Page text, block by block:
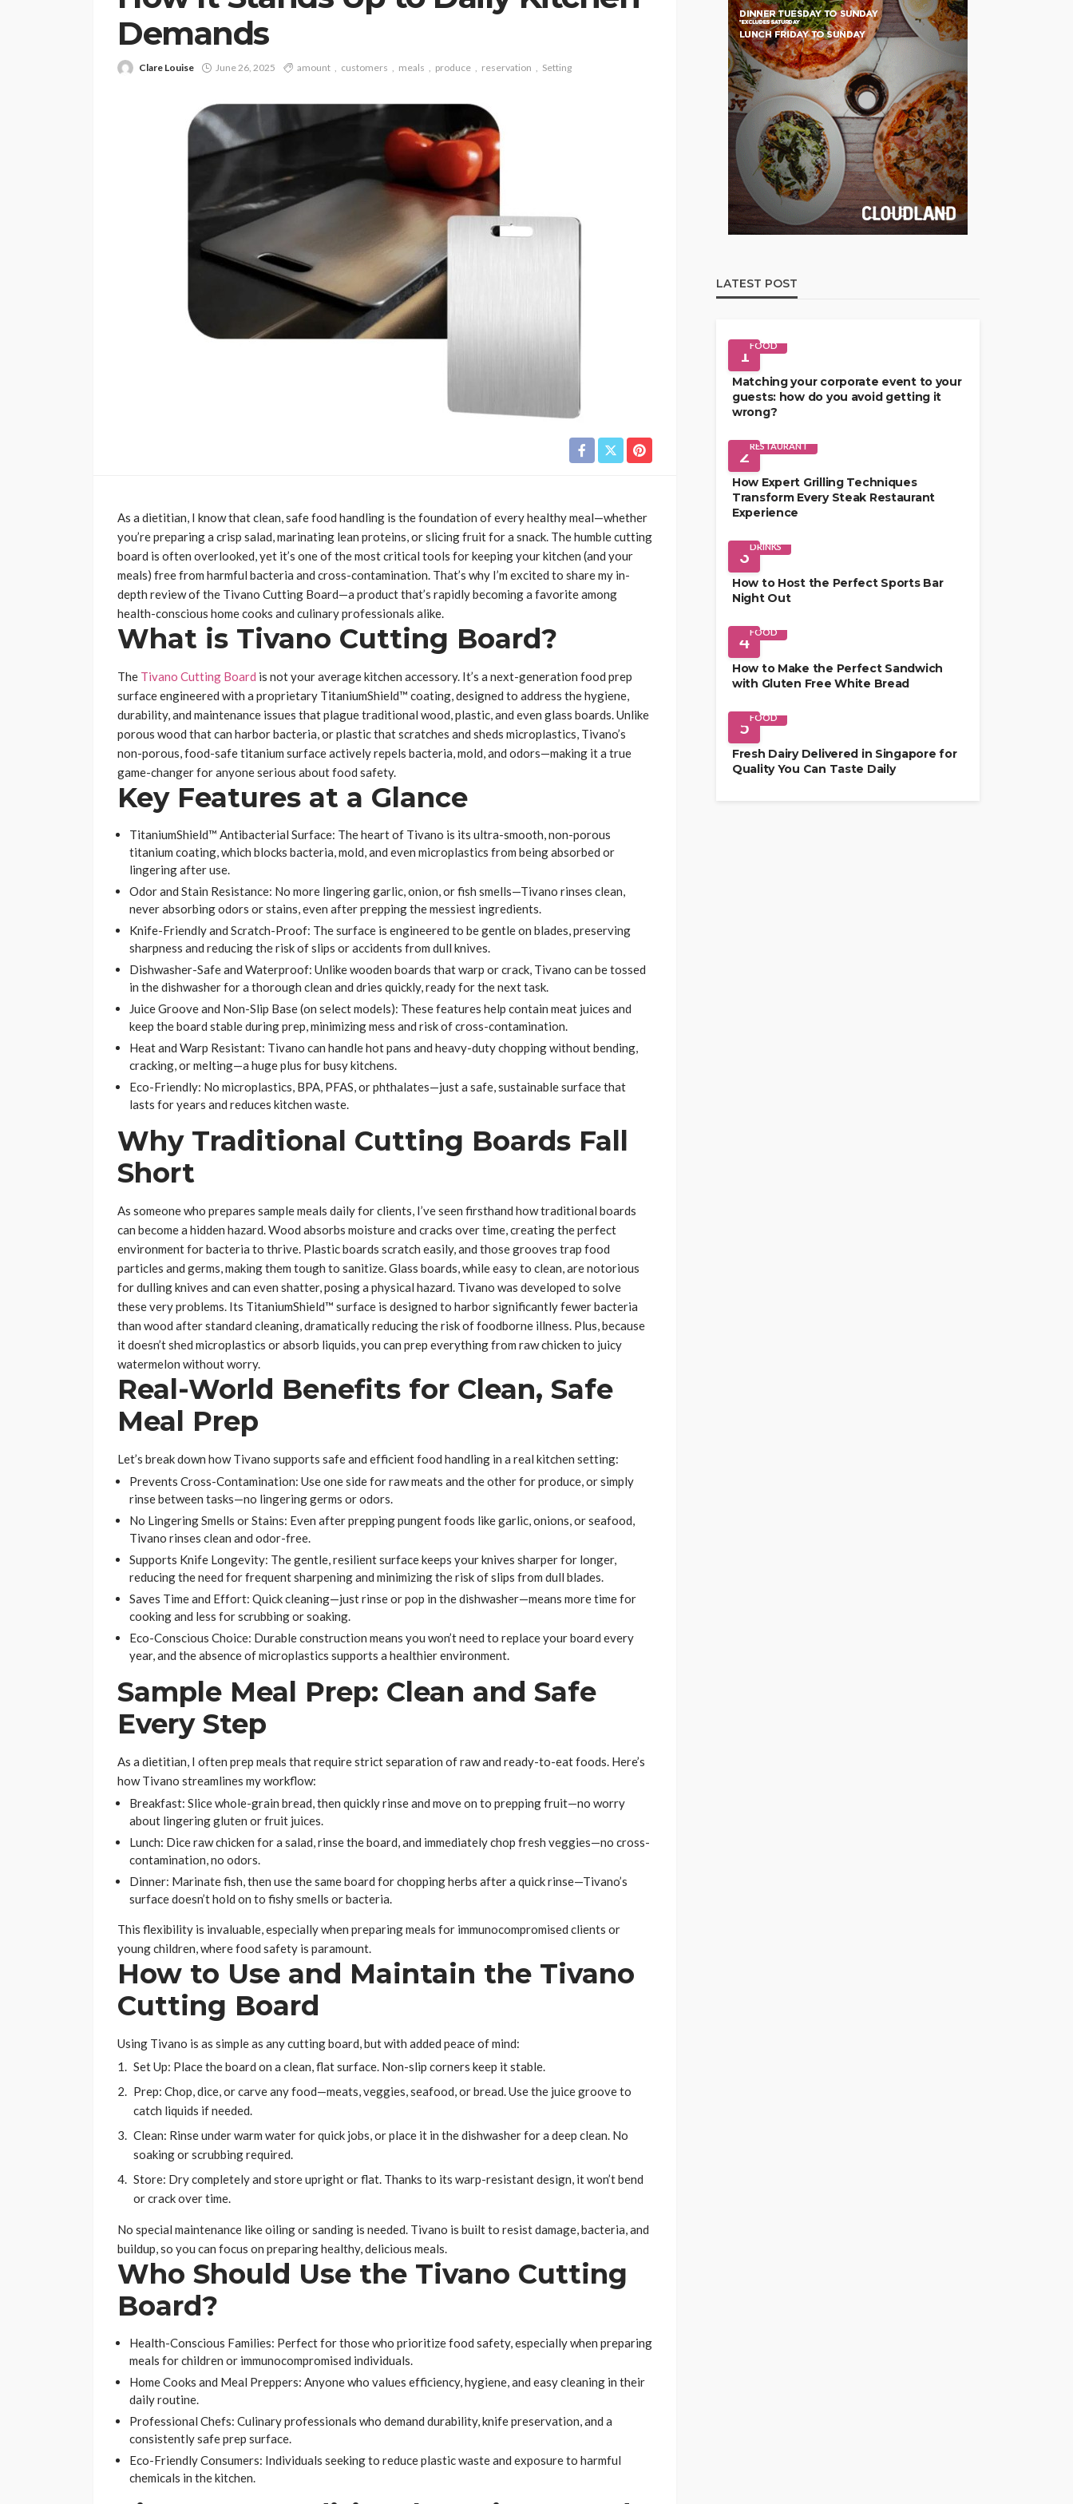
Demands
Clare Louise June 26, 2025 amount customers meals produce reservation Setting
As a dietitian, I know that clean, safe food handling is the foundation of every healthy meal—whether
you’re preparing a crisp salad, marinating lean proteins, or slicing fruit for a snack. The humble cutting
board is often overlooked, yet it’s one of the most critical tools for keeping your kitchen (and your
meals) free from harmful bacteria and cross-contamination. That’s why I’m excited to share my in-
depth review of the Tivano Cutting Board—a product that’s rapidly becoming a favorite among
health-conscious home cooks and culinary professionals alike.
What is Tivano Cutting Board?
The Tivano Cutting Board is not your average kitchen accessory. It’s a next-generation food prep
surface engineered with a proprietary TitaniumShield™ coating, designed to address the hygiene,
durability, and maintenance issues that plague traditional wood, plastic, and even glass boards. Unlike
porous wood that can harbor bacteria, or plastic that scratches and sheds microplastics, Tivano’s
non-porous, food-safe titanium surface actively repels bacteria, mold, and odors—making it a true
game-changer for anyone serious about food safety.
Key Features at a Glance
TitaniumShield™ Antibacterial Surface: The heart of Tivano is its ultra-smooth, non-porous
titanium coating, which blocks bacteria, mold, and even microplastics from being absorbed or
lingering after use.
Odor and Stain Resistance: No more lingering garlic, onion, or fish smells—Tivano rinses clean,
never absorbing odors or stains, even after prepping the messiest ingredients.
Knife-Friendly and Scratch-Proof: The surface is engineered to be gentle on blades, preserving
sharpness and reducing the risk of slips or accidents from dull knives.
Dishwasher-Safe and Waterproof: Unlike wooden boards that warp or crack, Tivano can be tossed
in the dishwasher for a thorough clean and dries quickly, ready for the next task.
Juice Groove and Non-Slip Base (on select models): These features help contain meat juices and
keep the board stable during prep, minimizing mess and risk of cross-contamination.
Heat and Warp Resistant: Tivano can handle hot pans and heavy-duty chopping without bending,
cracking, or melting—a huge plus for busy kitchens.
Eco-Friendly: No microplastics, BPA, PFAS, or phthalates—just a safe, sustainable surface that
lasts for years and reduces kitchen waste.
Why Traditional Cutting Boards Fall
Short
As someone who prepares sample meals daily for clients, I’ve seen firsthand how traditional boards
can become a hidden hazard. Wood absorbs moisture and cracks over time, creating the perfect
environment for bacteria to thrive. Plastic boards scratch easily, and those grooves trap food
particles and germs, making them tough to sanitize. Glass boards, while easy to clean, are notorious
for dulling knives and can even shatter, posing a physical hazard. Tivano was developed to solve
these very problems. Its TitaniumShield™ surface is designed to harbor significantly fewer bacteria
than wood after standard cleaning, dramatically reducing the risk of foodborne illness. Plus, because
it doesn’t shed microplastics or absorb liquids, you can prep everything from raw chicken to juicy
watermelon without worry.
Real-World Benefits for Clean, Safe
Meal Prep
Let’s break down how Tivano supports safe and efficient food handling in a real kitchen setting:
Prevents Cross-Contamination: Use one side for raw meats and the other for produce, or simply
rinse between tasks—no lingering germs or odors.
No Lingering Smells or Stains: Even after prepping pungent foods like garlic, onions, or seafood,
Tivano rinses clean and odor-free.
Supports Knife Longevity: The gentle, resilient surface keeps your knives sharper for longer,
reducing the need for frequent sharpening and minimizing the risk of slips from dull blades.
Saves Time and Effort: Quick cleaning—just rinse or pop in the dishwasher—means more time for
cooking and less for scrubbing or soaking.
Eco-Conscious Choice: Durable construction means you won’t need to replace your board every
year, and the absence of microplastics supports a healthier environment.
Sample Meal Prep: Clean and Safe
Every Step
As a dietitian, I often prep meals that require strict separation of raw and ready-to-eat foods. Here’s
how Tivano streamlines my workflow:
Breakfast: Slice whole-grain bread, then quickly rinse and move on to prepping fruit—no worry
about lingering gluten or fruit juices.
Lunch: Dice raw chicken for a salad, rinse the board, and immediately chop fresh veggies—no cross-
contamination, no odors.
Dinner: Marinate fish, then use the same board for chopping herbs after a quick rinse—Tivano’s
surface doesn’t hold on to fishy smells or bacteria.
This flexibility is invaluable, especially when preparing meals for immunocompromised clients or
young children, where food safety is paramount.
How to Use and Maintain the Tivano
Cutting Board
Using Tivano is as simple as any cutting board, but with added peace of mind:
Set Up: Place the board on a clean, flat surface. Non-slip corners keep it stable.
Prep: Chop, dice, or carve any food—meats, veggies, seafood, or bread. Use the juice groove to
catch liquids if needed.
Clean: Rinse under warm water for quick jobs, or place it in the dishwasher for a deep clean. No
soaking or scrubbing required.
Store: Dry completely and store upright or flat. Thanks to its warp-resistant design, it won’t bend
or crack over time.
No special maintenance like oiling or sanding is needed. Tivano is built to resist damage, bacteria, and
buildup, so you can focus on preparing healthy, delicious meals.
Who Should Use the Tivano Cutting
Board?
Health-Conscious Families: Perfect for those who prioritize food safety, especially when preparing
meals for children or immunocompromised individuals.
Home Cooks and Meal Preppers: Anyone who values efficiency, hygiene, and easy cleaning in their
daily routine.
Professional Chefs: Culinary professionals who demand durability, knife preservation, and a
consistently safe prep surface.
Eco-Friendly Consumers: Individuals seeking to reduce plastic waste and exposure to harmful
chemicals in the kitchen.
LATEST POST
1FOOD
Matching your corporate event to your
guests: how do you avoid getting it
wrong?
2RESTAURANT
How Expert Grilling Techniques
Transform Every Steak Restaurant
Experience
3DRINKS
How to Host the Perfect Sports Bar
Night Out
4FOOD
How to Make the Perfect Sandwich
with Gluten Free White Bread
5FOOD
Fresh Dairy Delivered in Singapore for
Quality You Can Taste Daily